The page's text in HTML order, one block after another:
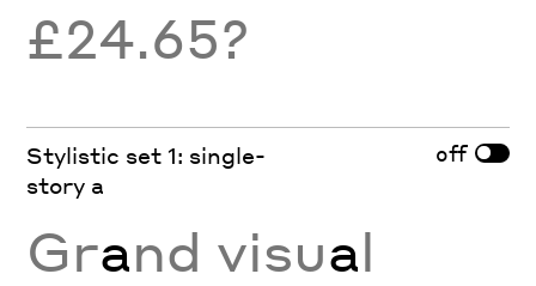
£24.65?
Stylistic set 1: single-
story a
off
Grand visual